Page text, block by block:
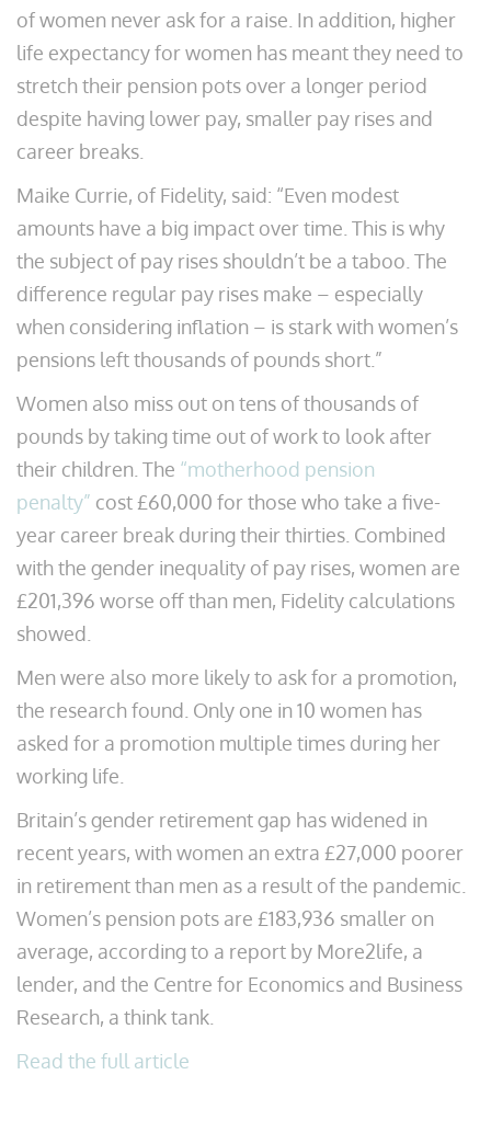
of women never ask for a raise. In addition, higher
life expectancy for women has meant they need to
stretch their pension pots over a longer period
despite having lower pay, smaller pay rises and
career breaks.
Maike Currie, of Fidelity, said: “Even modest
amounts have a big impact over time. This is why
the subject of pay rises shouldn’t be a taboo. The
difference regular pay rises make – especially
when considering inflation – is stark with women’s
pensions left thousands of pounds short.”
Women also miss out on tens of thousands of
pounds by taking time out of work to look after
their children. The “motherhood pension
penalty” cost £60,000 for those who take a five-
year career break during their thirties. Combined
with the gender inequality of pay rises, women are
£201,396 worse off than men, Fidelity calculations
showed.
Men were also more likely to ask for a promotion,
the research found. Only one in 10 women has
asked for a promotion multiple times during her
working life.
Britain’s gender retirement gap has widened in
recent years, with women an extra £27,000 poorer
in retirement than men as a result of the pandemic.
Women’s pension pots are £183,936 smaller on
average, according to a report by More2life, a
lender, and the Centre for Economics and Business
Research, a think tank.
Read the full article